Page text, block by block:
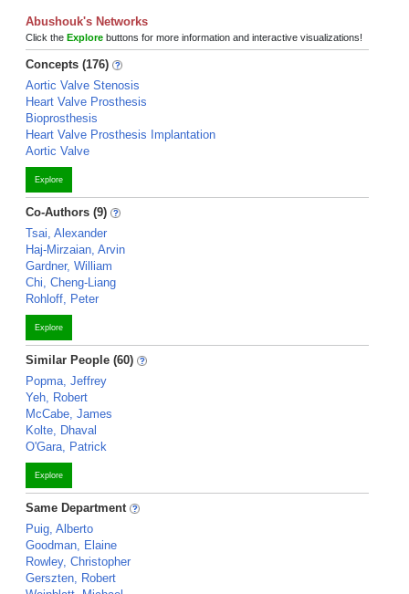
Abushouk's Networks
Click the Explore buttons for more information and interactive visualizations!
Concepts (176)
Aortic Valve Stenosis
Heart Valve Prosthesis
Bioprosthesis
Heart Valve Prosthesis Implantation
Aortic Valve
Explore
Co-Authors (9)
Tsai, Alexander
Haj-Mirzaian, Arvin
Gardner, William
Chi, Cheng-Liang
Rohloff, Peter
Explore
Similar People (60)
Popma, Jeffrey
Yeh, Robert
McCabe, James
Kolte, Dhaval
O'Gara, Patrick
Explore
Same Department
Puig, Alberto
Goodman, Elaine
Rowley, Christopher
Gerszten, Robert